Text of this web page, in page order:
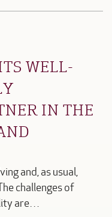
WELL-
IN THE
and, as usual,
challenges of
are…